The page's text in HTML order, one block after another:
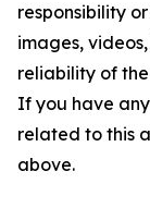
responsibility
images,
reliability of
If you have
related to this
above.